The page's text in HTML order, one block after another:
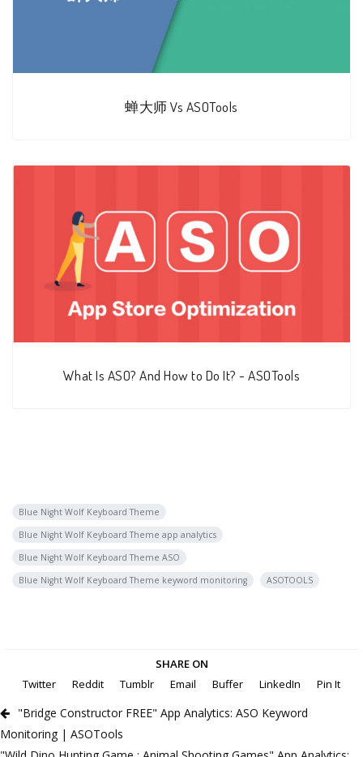
蝉大师 Vs ASOTools
What Is ASO? And How to Do It? - ASOTools
Blue Night Wolf Keyboard Theme
Blue Night Wolf Keyboard Theme app analytics
Blue Night Wolf Keyboard Theme ASO
Blue Night Wolf Keyboard Theme keyword monitoring
ASOTOOLS
SHARE ON
Twitter
Reddit Tumblr Email Buffer LinkedIn Pin It
"Bridge Constructor FREE" App Analytics: ASO Keyword
Monitoring | ASOTools